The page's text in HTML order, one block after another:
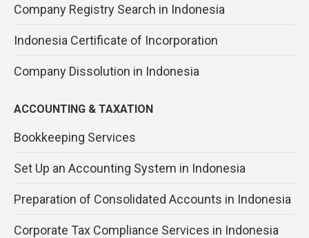
Company Registry Search in Indonesia
Indonesia Certificate of Incorporation
Company Dissolution in Indonesia
ACCOUNTING & TAXATION
Bookkeeping Services
Set Up an Accounting System in Indonesia
Preparation of Consolidated Accounts in Indonesia
Corporate Tax Compliance Services in Indonesia